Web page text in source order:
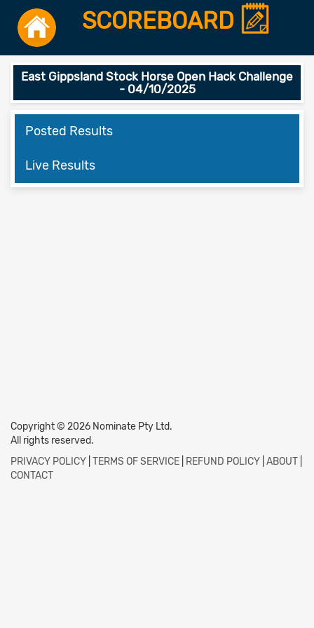
SCOREBOARD
East Gippsland Stock Horse Open Hack Challenge
- 04/10/2025
Posted Results
Live Results
Copyright © 2026 Nominate Pty Ltd.
All rights reserved.
PRIVACY POLICY TERMS OF SERVICE REFUND POLICY ABOUT
CONTACT